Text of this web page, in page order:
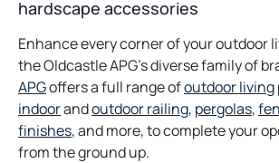
hardscape accessories
Enhance every corner of your outdoor
the Oldcastle APG’s diverse family of
APGopens
in
a
new
offers a full range ofoutdoor living
indooropens
in
a
andoutdoor railingopens
in
, pergolas
in
,
finishesopens
in
, and more, to complete your
from the ground up.